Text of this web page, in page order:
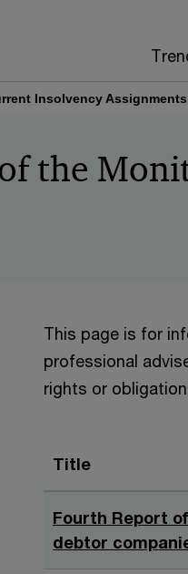
Insolvency Assignments
the
This page is for
professional
rights or
Title
Fourth Report
debtor